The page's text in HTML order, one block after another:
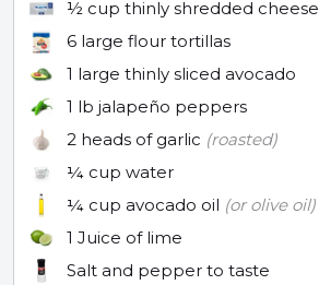
½ cup thinly shredded cheese
6 large flour tortillas
1 large thinly sliced avocado
1 lb jalapeño peppers
2 heads of garlic (roasted)
¼ cup water
¼ cup avocado oil (or olive oil)
1 Juice of lime
Salt and pepper to taste